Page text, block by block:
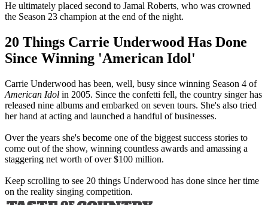
He ultimately placed second to Jamal Roberts, who was crowned
the Season 23 champion at the end of the night.
20 Things Carrie Underwood Has Done
Since Winning 'American Idol'
Carrie Underwood has been, well, busy since winning Season 4 of
American Idol in 2005. Since the confetti fell, the country singer has
released nine albums and embarked on seven tours. She's also tried
her hand at acting and launched a handful of businesses.
Over the years she's become one of the biggest success stories to
come out of the show, winning countless awards and amassing a
staggering net worth of over $100 million.
Keep scrolling to see 20 things Underwood has done since her time
on the reality singing competition.